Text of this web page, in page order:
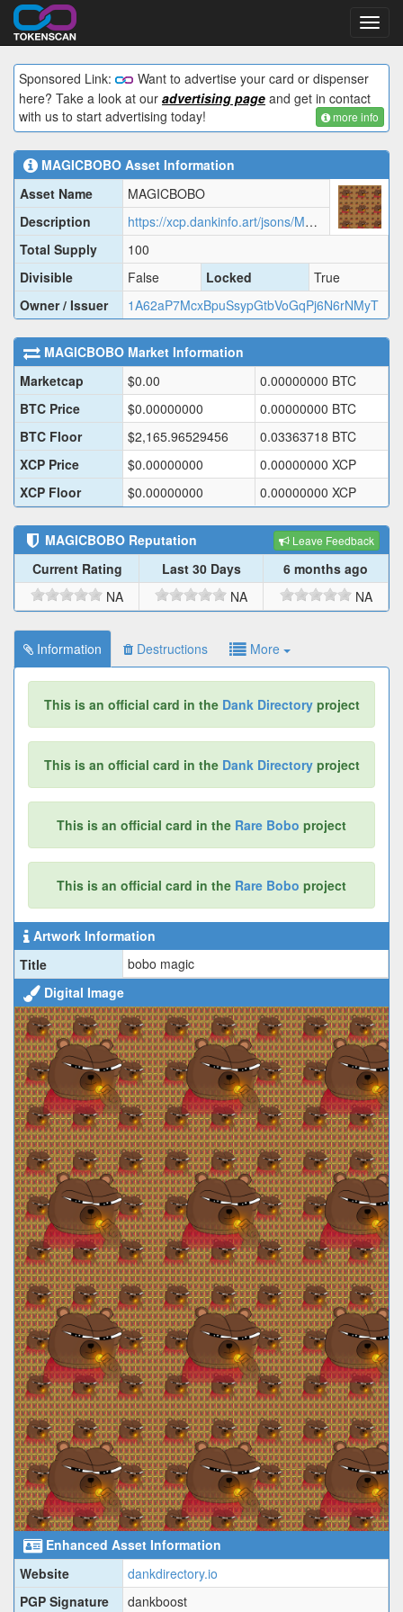
Sponsored Link:
Want to advertise your card or dispenser
here? Take a look at our advertising page and get in contact
with us to start advertising today!
more info
MAGICBOBO Asset Information
Asset Name
MAGICBOBO
Description
https://xcp.dankinfo.art/jsons/MAGICBOBO.json
Total Supply
100
Divisible
False Locked
True
Owner / Issuer
1A62aP7McxBpuSsypGtbVoGqPj6N6rNMyT
MAGICBOBO Market Information
Marketcap
$0.00 0.00000000 BTC
BTC Price
$0.00000000 0.00000000 BTC
BTC Floor
$2,165.96529456 0.03363718 BTC
XCP Price
$0.00000000 0.00000000 XCP
XCP Floor
$0.00000000 0.00000000 XCP
MAGICBOBO Reputation Leave Feedback
Current Rating Last 30 Days
6 months ago
NA
NA NA
Information Destructions More
This is an official card in the Dank Directoryproject
This is an official card in the Dank Directoryproject
This is an official card in the Rare Bobo project
This is an official card in the Rare Bobo project
Artwork Information
Title
bobo magic
Digital Image
Enhanced Asset Information
Website
dankdirectory.io
PGP Signature
dankboost